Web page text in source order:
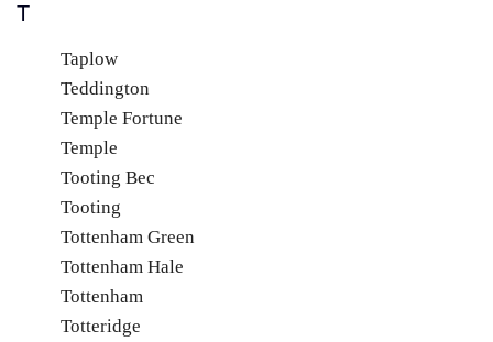
T
Taplow
Teddington
Temple Fortune
Temple
Tooting Bec
Tooting
Tottenham Green
Tottenham Hale
Tottenham
Totteridge